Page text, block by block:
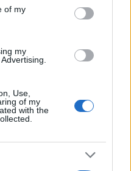
information including but
You may click to
its third-party tags to
of my
my
Use,
of my
with the